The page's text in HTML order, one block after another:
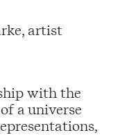
artist
with the
a universe